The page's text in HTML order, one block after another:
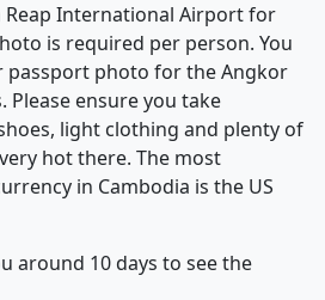
Reap International Airport for
is required per person. You
passport photo for the Angkor
Please ensure you take
light clothing and plenty of
hot there. The most
in Cambodia is the US
around 10 days to see the